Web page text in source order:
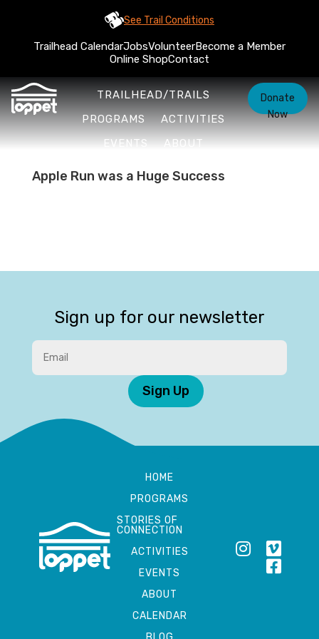
See Trail Conditions
Trailhead CalendarJobsVolunteerBecome a Member
Online ShopContact
TRAILHEAD/TRAILS
PROGRAMS
ACTIVITIES
EVENTS
ABOUT
Donate
Now
Apple Run was a Huge Success
Sign up for our newsletter
Sign Up
HOME
PROGRAMS
STORIES OF
CONNECTION
ACTIVITIES
EVENTS
ABOUT
CALENDAR